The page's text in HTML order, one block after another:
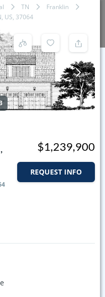
TN
Franklin
US, 37064
$1,239,900
REQUEST INFO